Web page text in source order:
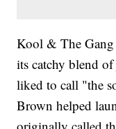
Kool & The
its catchy blend
liked to call "the
Brown helped